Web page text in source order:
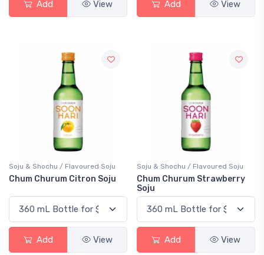
Add View Add View
Soju & Shochu / Flavoured Soju
Chum Churum Citron Soju
Add View
Soju & Shochu / Flavoured Soju
Chum Churum Strawberry
Soju
Add View